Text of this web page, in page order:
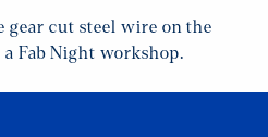
gear cut steel wire on the
Fab Night workshop.